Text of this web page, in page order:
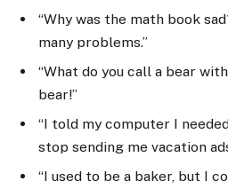
“Why was the math book
many problems.”
“What do you call a bear
bear!”
“I told my computer I
stop sending me vacation
“I used to be a baker, but I